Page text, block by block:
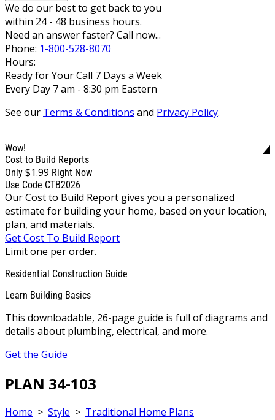
We do our best to get back to you
within 24 - 48 business hours.
Need an answer faster? Call now...
Phone: 1-800-528-8070
Hours:
Ready for Your Call 7 Days a Week
Every Day 7 am - 8:30 pm Eastern
See our Terms & Conditions and Privacy Policy.
Wow!
Cost to Build Reports
Only $1.99 Right Now
Use Code CTB2026
Our Cost to Build Report gives you a personalized
estimate for building your home, based on your location,
plan, and materials.
Get Cost To Build Report
Limit one per order.
Residential Construction Guide
Learn Building Basics
This downloadable, 26-page guide is full of diagrams and
details about plumbing, electrical, and more.
Get the Guide
PLAN 34-103
Home > Style > Traditional Home Plans